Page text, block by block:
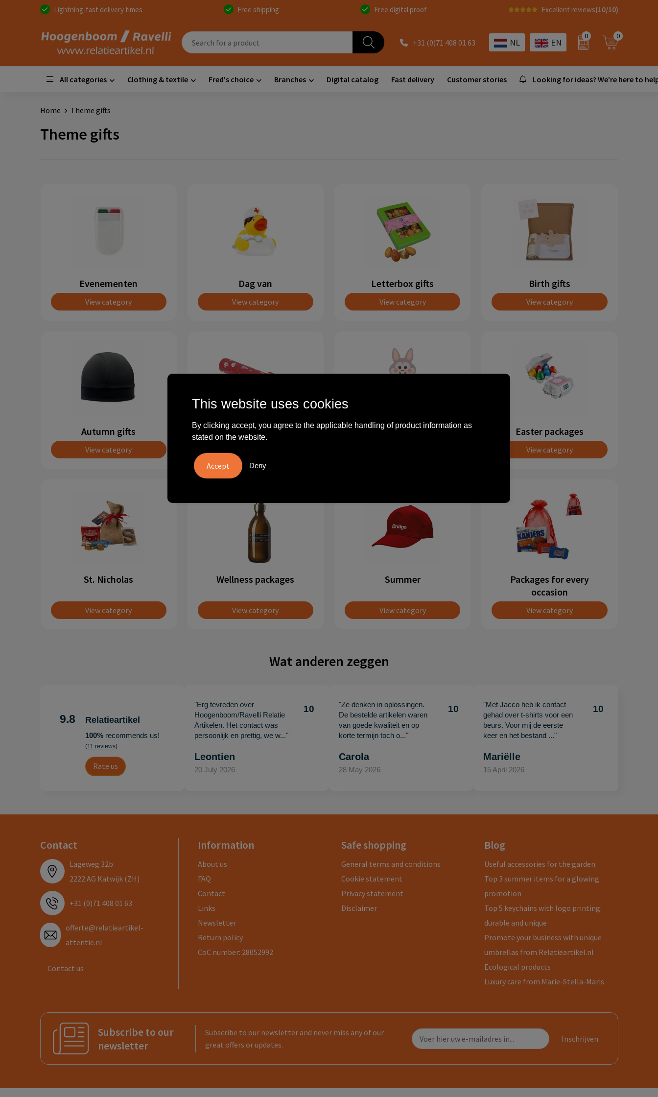
Lightning-fast delivery times Free shipping Free digital proof Excellent reviews(10/10)
+31 (0)71 408 01 63 NL EN
0 0
All categories Clothing & textile Fred's choice Branches Digital catalog Fast delivery Customer stories Looking for ideas? We’re here to
Home Theme gifts
Theme gifts
Evenementen
View category
Dag van
View category
Letterbox gifts
View category
Birth gifts
View category
Autumn gifts
View category
Christmas Spring Easter packages
View category
St. Nicholas
View category
Wellness packages
View category
Summer
View category
Packages for every
occasion
View category
Wat anderen zeggen
9.8 Relatieartikel
100%recommends us!
(11 reviews)
Rate us
"Erg tevreden over
Hoogenboom/Ravelli Relatie
Artikelen. Het contact was
persoonlijk en prettig, we w..."
10
Leontien
20 July 2026
"Ze denken in oplossingen.
De bestelde artikelen waren
van goede kwaliteit en op
korte termijn toch o..."
10
Carola
28 May 2026
"Met Jacco heb ik contact
gehad over t-shirts voor een
beurs. Voor mij de eerste
keer en het bestand ..."
10
Mariëlle
15 April 2026
Contact
Lageweg 32b
2222 AG Katwijk (ZH)
+31 (0)71 408 01 63
offerte@relatieartikel-
attentie.nl
Contact us
Information
About us
FAQ
Contact
Links
Newsletter
Return policy
CoC number: 28052992
Safe shopping
General terms and conditions
Cookie statement
Privacy statement
Disclaimer
Blog
Useful accessories for the garden
Top 3 summer items for a glowing
promotion
Top 5 keychains with logo printing:
durable and unique
Promote your business with unique
umbrellas from Relatieartikel.nl
Ecological products
Luxury care from Marie-Stella-Maris
Subscribe to our
newsletter
Subscribe to our newsletter and never miss any of our
great offers or updates.
This website uses cookies
By clicking accept, you agree to the applicable handling of product information as
stated on the website.
Deny